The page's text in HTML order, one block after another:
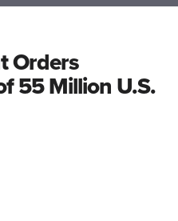
Orders
55 Million U.S.